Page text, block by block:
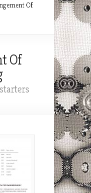
Of
Of